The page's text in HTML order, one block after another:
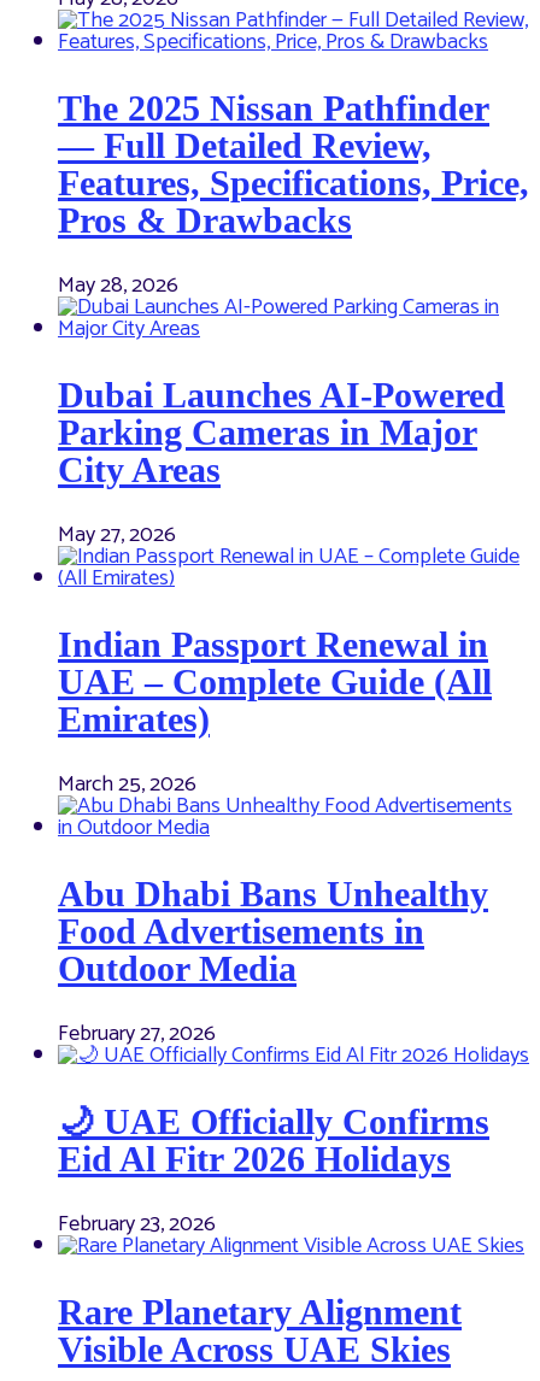
The 2025 Nissan Pathfinder
— Full Detailed Review,
Features, Specifications, Price,
Pros & Drawbacks
May 28, 2026
Dubai Launches AI-Powered
Parking Cameras in Major
City Areas
May 27, 2026
Indian Passport Renewal in
UAE – Complete Guide (All
Emirates)
March 25, 2026
Abu Dhabi Bans Unhealthy
Food Advertisements in
Outdoor Media
February 27, 2026
🌙 UAE Officially Confirms
Eid Al Fitr 2026 Holidays
February 23, 2026
Rare Planetary Alignment
Visible Across UAE Skies